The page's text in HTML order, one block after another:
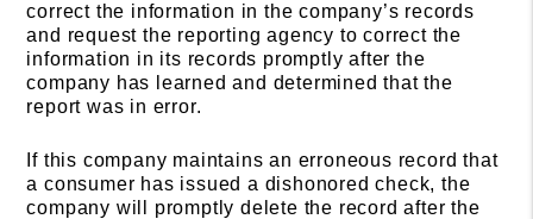
correct the information in the company’s records
and request the reporting agency to correct the
information in its records promptly after the
company has learned and determined that the
report was in error.
If this company maintains an erroneous record that
a consumer has issued a dishonored check, the
company will promptly delete the record after the